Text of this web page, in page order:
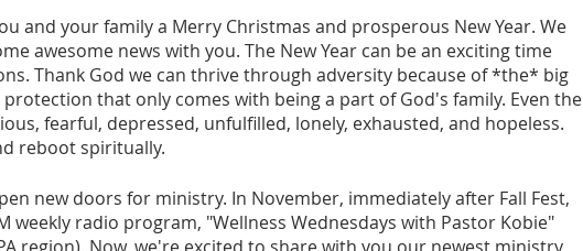
and your family a Merry Christmas and prosperous New Year. We
awesome news with you. The New Year can be an exciting time
Thank God we can thrive through adversity because of *the* big
that only comes with being a part of God's family. Even the
fearful, depressed, unfulfilled, lonely, exhausted, and hopeless.
reboot spiritually.
new doors for ministry. In November, immediately after Fall Fest,
weekly radio program, "Wellness Wednesdays with Pastor Kobie"